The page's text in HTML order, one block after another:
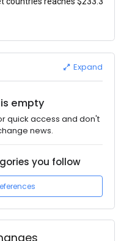
Expand
empty
quick access and don't
news.
you follow